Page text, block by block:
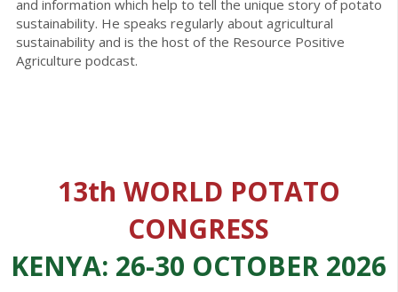
and information which help to tell the unique story of potato
sustainability. He speaks regularly about agricultural
sustainability and is the host of the Resource Positive
Agriculture podcast.
13th WORLD POTATO
CONGRESS
KENYA: 26-30 OCTOBER 2026